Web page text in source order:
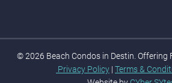
© 2026 Beach Condos in Destin. Offering
Privacy Policy | Terms &